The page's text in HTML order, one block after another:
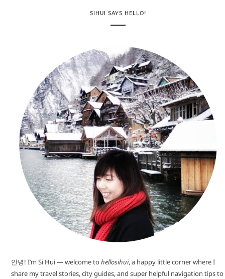
SIHUI SAYS HELLO!
안녕! I’m Si Hui — welcome to hellosihui, a happy little corner where I
share my travel stories, city guides, and super helpful navigation tips to